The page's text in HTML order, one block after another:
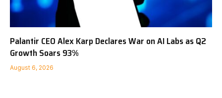
Palantir CEO Alex Karp Declares War on AI Labs as Q2
Growth Soars 93%
August 6, 2026